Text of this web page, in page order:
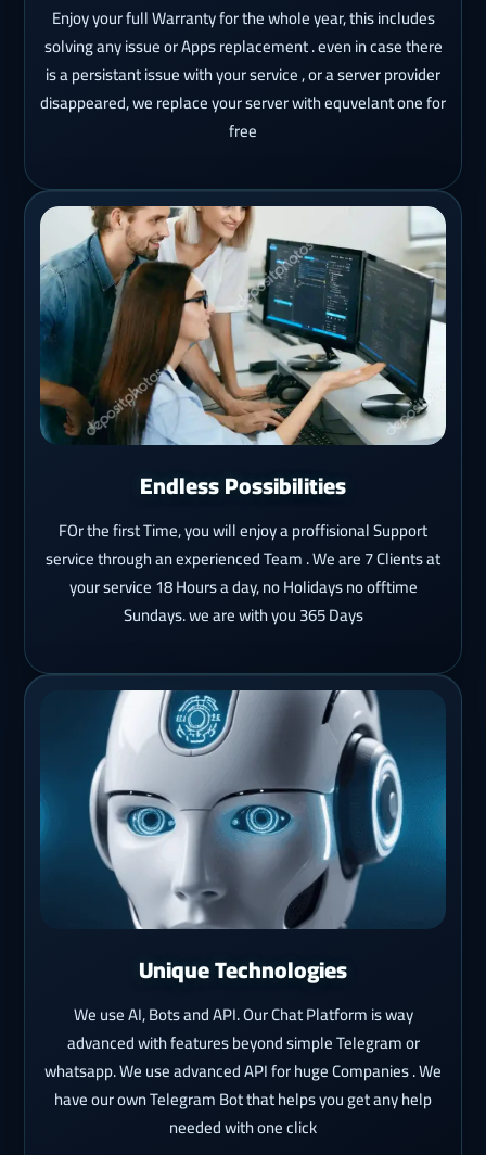
Enjoy your full Warranty for the whole year, this includes
solving any issue or Apps replacement . even in case there
is a persistant issue with your service , or a server provider
disappeared, we replace your server with equvelant one for
free
Endless Possibilities
FOr the first Time, you will enjoy a proffisional Support
service through an experienced Team . We are 7 Clients at
your service 18 Hours a day, no Holidays no offtime
Sundays. we are with you 365 Days
Unique Technologies
We use AI, Bots and API. Our Chat Platform is way
advanced with features beyond simple Telegram or
whatsapp. We use advanced API for huge Companies . We
have our own Telegram Bot that helps you get any help
needed with one click